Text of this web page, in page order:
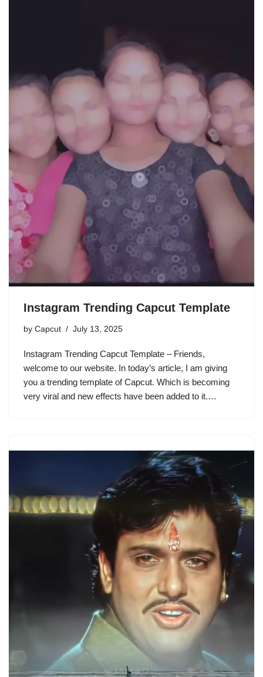
Instagram Trending Capcut Template
by Capcut July 13, 2025
Instagram Trending Capcut Template – Friends,
welcome to our website. In today’s article, I am giving
you a trending template of Capcut. Which is becoming
very viral and new effects have been added to it.…